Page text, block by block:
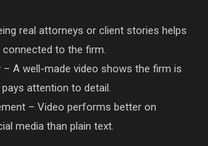
real attorneys or client stories helps
to the firm.
– A well-made video shows the firm is
attention to detail.
– Video performs better on
media than plain text.